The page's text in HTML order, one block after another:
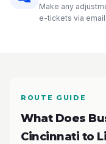
Make any
e-tickets via email.
ROUTE GUIDE
What Does
Cincinnati to